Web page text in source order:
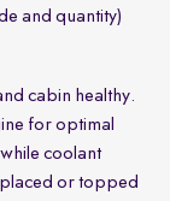
and quantity)
cabin healthy.
for optimal
coolant
or topped